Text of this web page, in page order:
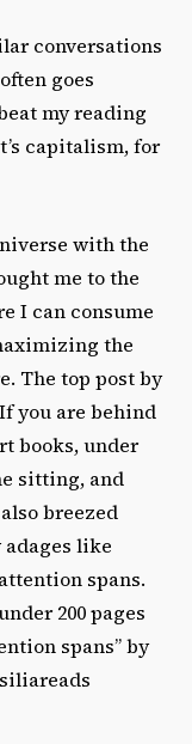
conversations
goes
my reading
capitalism, for
with the
me to the
I can consume
the
The top post by
you are behind
books, under
sitting, and
breezed
like
spans.
200 pages
spans” by